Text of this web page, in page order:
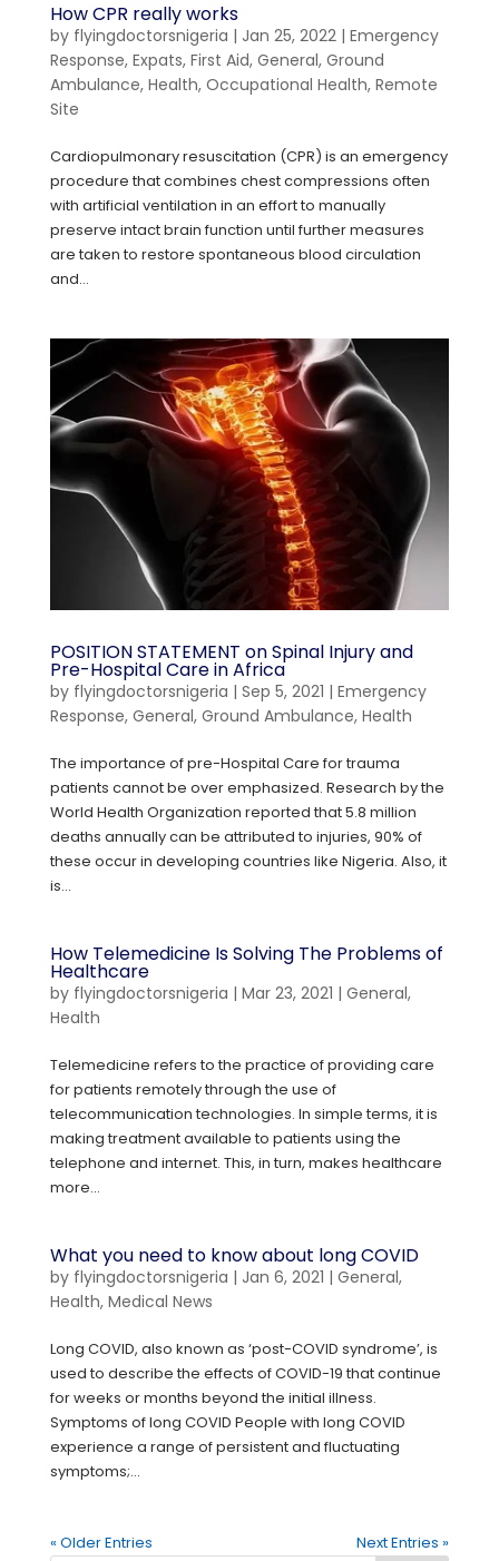
How CPR really works
by flyingdoctorsnigeria | Jan 25, 2022| Emergency
Response, Expats, First Aid, General, Ground
Ambulance, Health, Occupational Health, Remote
Site
Cardiopulmonary resuscitation (CPR) is an emergency
procedure that combines chest compressions often
with artificial ventilation in an effort to manually
preserve intact brain function until further measures
are taken to restore spontaneous blood circulation
and...
POSITION STATEMENT on Spinal Injury and
Pre-Hospital Care in Africa
by flyingdoctorsnigeria | Sep 5, 2021 | Emergency
Response, General, Ground Ambulance, Health
The importance of pre-Hospital Care for trauma
patients cannot be over emphasized. Research by the
World Health Organization reported that 5.8 million
deaths annually can be attributed to injuries, 90% of
these occur in developing countries like Nigeria. Also, it
is...
How Telemedicine Is Solving The Problems of
Healthcare
by flyingdoctorsnigeria | Mar 23, 2021 | General,
Health
Telemedicine refers to the practice of providing care
for patients remotely through the use of
telecommunication technologies. In simple terms, it is
making treatment available to patients using the
telephone and internet. This, in turn, makes healthcare
more...
What you need to know about long COVID
by flyingdoctorsnigeria | Jan 6, 2021 | General,
Health, Medical News
Long COVID, also known as ‘post-COVID syndrome’, is
used to describe the effects of COVID-19 that continue
for weeks or months beyond the initial illness.
Symptoms of long COVID People with long COVID
experience a range of persistent and fluctuating
symptoms;...
« Older Entries Next Entries »